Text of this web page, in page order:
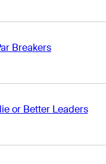
Breakers
or Better Leaders